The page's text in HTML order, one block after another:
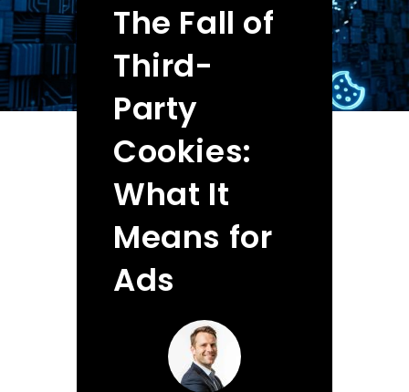
The Fall of
Third-
Party
Cookies:
What It
Means for
Ads